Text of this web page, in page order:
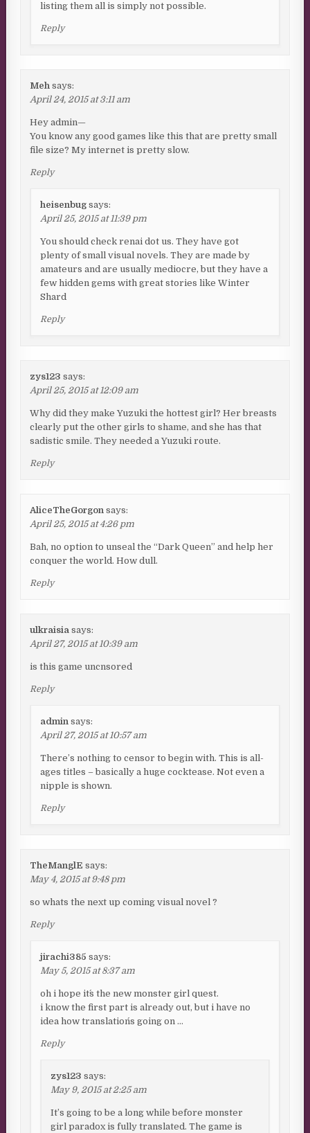
listing them all is simply not possible.
Reply
Meh says:
April 24, 2015 at 3:11 am
Hey admin—
You know any good games like this that are pretty small
file size? My internet is pretty slow.
Reply
heisenbug says:
April 25, 2015 at 11:39 pm
You should check renai dot us. They have got
plenty of small visual novels. They are made by
amateurs and are usually mediocre, but they have a
few hidden gems with great stories like Winter
Shard
Reply
zys123 says:
April 25, 2015 at 12:09 am
Why did they make Yuzuki the hottest girl? Her breasts
clearly put the other girls to shame, and she has that
sadistic smile. They needed a Yuzuki route.
Reply
AliceTheGorgon says:
April 25, 2015 at 4:26 pm
Bah, no option to unseal the “Dark Queen” and help her
conquer the world. How dull.
Reply
ulkraisia says:
April 27, 2015 at 10:39 am
is this game uncnsored
Reply
admin says:
April 27, 2015 at 10:57 am
There’s nothing to censor to begin with. This is all-
ages titles – basically a huge cocktease. Not even a
nipple is shown.
Reply
TheManglE says:
May 4, 2015 at 9:48 pm
so whats the next up coming visual novel ?
Reply
jirachi385 says:
May 5, 2015 at 8:37 am
oh i hope it´s the new monster girl quest.
i know the first part is already out, but i have no
idea how translation´s going on …
Reply
zys123 says:
May 9, 2015 at 2:25 am
It’s going to be a long while before monster
girl paradox is fully translated. The game is